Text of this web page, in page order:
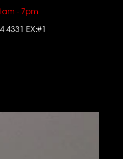
- 7pm
4331 EX:#1